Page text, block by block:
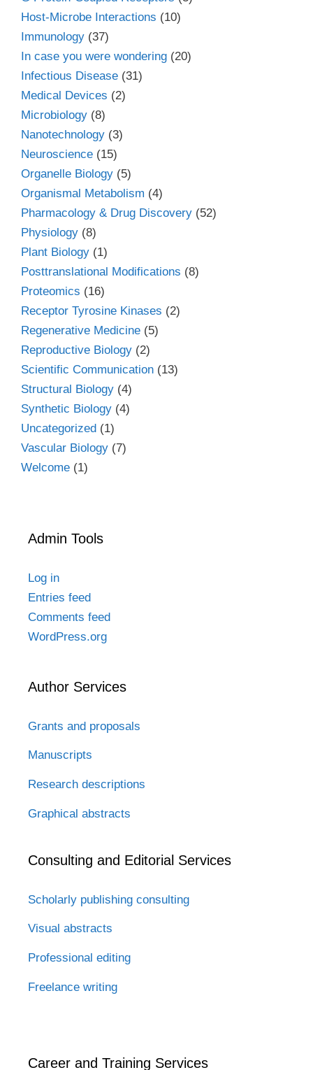
Host-Microbe Interactions (10)
Immunology (37)
In case you were wondering (20)
Infectious Disease (31)
Medical Devices (2)
Microbiology (8)
Nanotechnology (3)
Neuroscience (15)
Organelle Biology (5)
Organismal Metabolism (4)
Pharmacology & Drug Discovery (52)
Physiology (8)
Plant Biology (1)
Posttranslational Modifications (8)
Proteomics (16)
Receptor Tyrosine Kinases (2)
Regenerative Medicine (5)
Reproductive Biology (2)
Scientific Communication (13)
Structural Biology (4)
Synthetic Biology (4)
Uncategorized (1)
Vascular Biology (7)
Welcome (1)
Admin Tools
Log in
Entries feed
Comments feed
WordPress.org
Author Services
Grants and proposals
Manuscripts
Research descriptions
Graphical abstracts
Consulting and Editorial Services
Scholarly publishing consulting
Visual abstracts
Professional editing
Freelance writing
Career and Training Services